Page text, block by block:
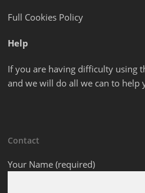
Full Cookies Policy
Help
If you are having difficulty using
and we will do all we can to help
Contact
Your Name (required)